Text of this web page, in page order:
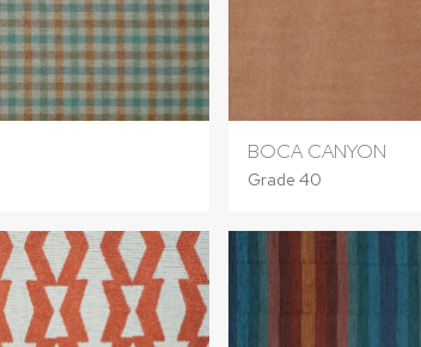
BOCA CANYON
Grade 40